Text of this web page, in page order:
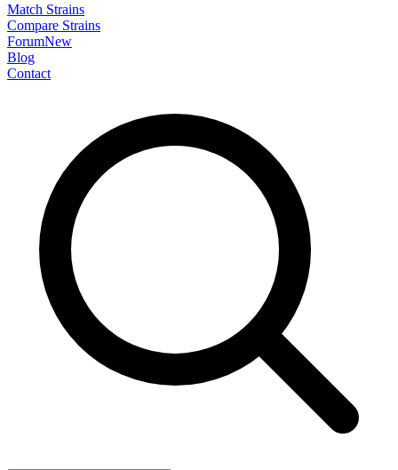
Match Strains
Compare Strains
ForumNew
Blog
Contact